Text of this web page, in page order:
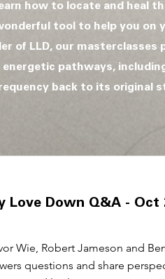
how to locate and heal
tool to help you on
of LLD, our masterclasses
pathways,
back to its original
Love Down Q&A - Oct
Wie, Robert Jameson and
questions and share